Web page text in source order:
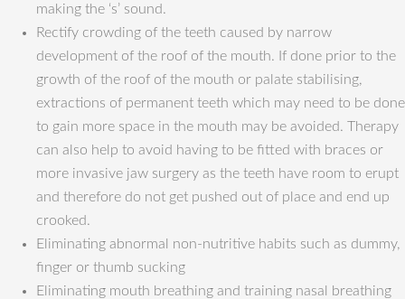
making the ‘s’ sound.
Rectify crowding of the teeth caused by narrow
development of the roof of the mouth. If done prior to the
growth of the roof of the mouth or palate stabilising,
extractions of permanent teeth which may need to be done
to gain more space in the mouth may be avoided. Therapy
can also help to avoid having to be fitted with braces or
more invasive jaw surgery as the teeth have room to erupt
and therefore do not get pushed out of place and end up
crooked.
Eliminating abnormal non-nutritive habits such as dummy,
finger or thumb sucking
Eliminating mouth breathing and training nasal breathing